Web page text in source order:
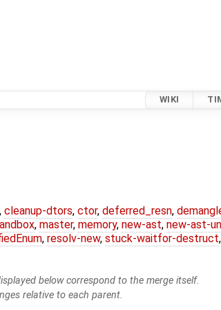
WIKI
, cleanup-dtors, ctor, deferred_resn,
, master, memory, new-ast, new-ast-
, resolv-new, stuck-waitfor-destruct,
below correspond to the merge itself.
relative to each parent.